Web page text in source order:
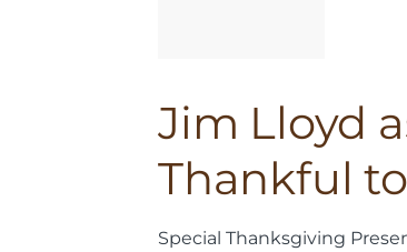
Jim Lloyd
Thankful
Special Thanksgiving